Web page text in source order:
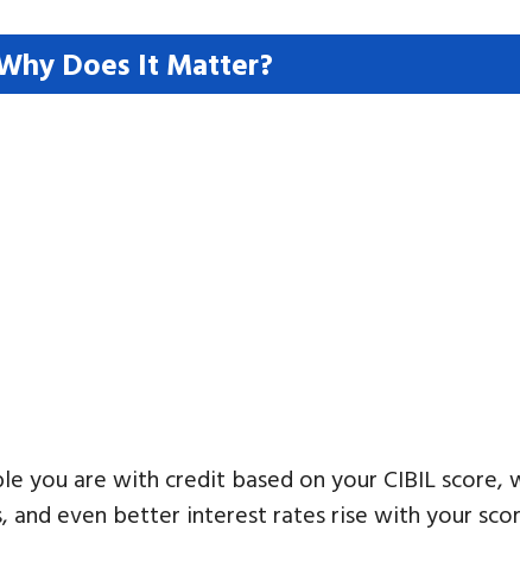
Does It Matter?
you are with credit based on your CIBIL score,
and even better interest rates rise with your